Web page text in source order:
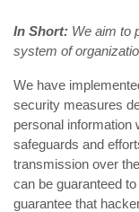
In Short: We aim to
system of
We have
security measures
personal information
safeguards and
transmission over
can be guaranteed
guarantee that